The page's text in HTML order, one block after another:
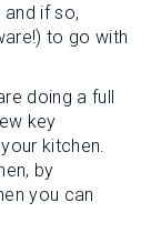
if so,
to go with
doing a full
key
kitchen.
by
you can